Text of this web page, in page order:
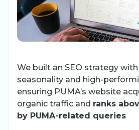
We built an SEO strategy
seasonality and high-
ensuring PUMA’s website
organic traffic and ranks
by PUMA-related queries